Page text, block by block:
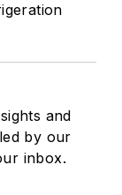
and
by our
inbox.